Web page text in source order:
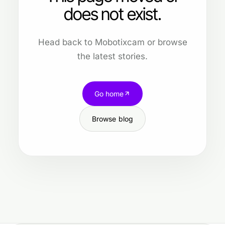
does not exist.
Head back to Mobotixcam or browse
the latest stories.
Go home
Browse blog